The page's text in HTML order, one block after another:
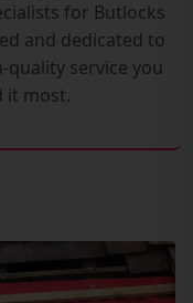
for Butlocks
and dedicated to
service you
it most.